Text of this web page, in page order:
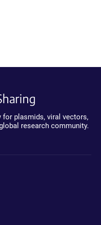
plasmids, viral vectors,
research community.